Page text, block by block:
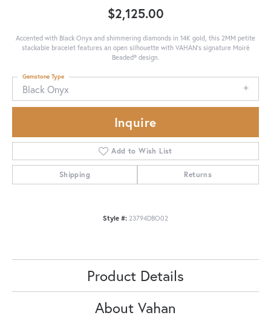
$2,125.00
Accented with Black Onyx and shimmering diamonds in 14K gold, this 2MM petite
stackable bracelet features an open silhouette with VAHAN’s signature Moiré
Beaded® design.
Black Onyx
Gemstone Type
Inquire
Add to Wish List
Shipping Returns
Style #: 23794DBO02
Product Details
About Vahan